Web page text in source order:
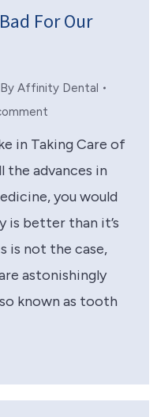
For Our
By Affinity Dental
in Taking Care of
the advances in
you would
is better than it’s
is not the case,
astonishingly
known as tooth